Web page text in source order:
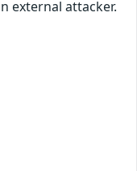
external attacker.